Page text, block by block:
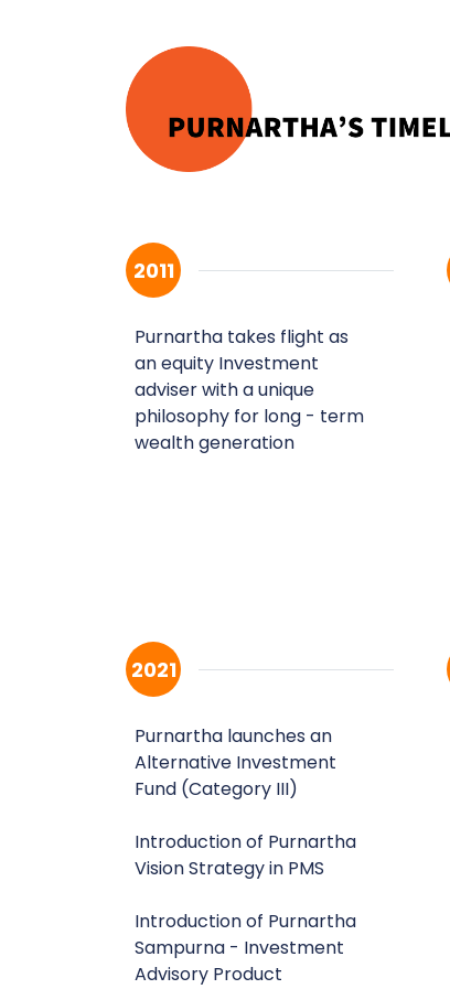
2011
Purnartha takes flight as
an equity Investment
adviser with a unique
philosophy for long - term
wealth generation
2021
Purnartha launches an
Alternative Investment
Fund (Category III)
Introduction of Purnartha
Vision Strategy in PMS
Introduction of Purnartha
Sampurna - Investment
Advisory Product